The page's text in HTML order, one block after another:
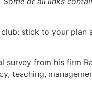
stick to your plan
survey from his firm
teaching,